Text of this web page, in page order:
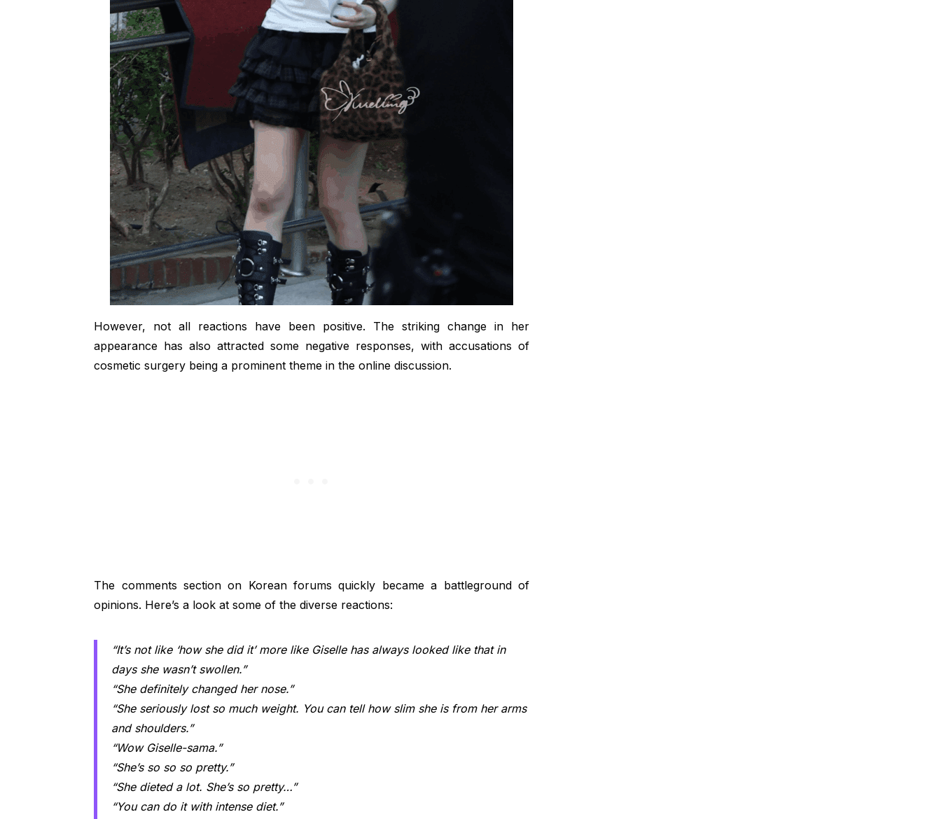
However, not all reactions have been positive. The striking change in her
appearance has also attracted some negative responses, with accusations of
cosmetic surgery being a prominent theme in the online discussion.
The comments section on Korean forums quickly became a battleground of
opinions. Here’s a look at some of the diverse reactions:
“It’s not like ‘how she did it’ more like Giselle has always looked like that in
days she wasn’t swollen.”
“She definitely changed her nose.”
“She seriously lost so much weight. You can tell how slim she is from her arms
and shoulders.”
“Wow Giselle-sama.”
“She’s so so so pretty.”
“She dieted a lot. She’s so pretty…”
“You can do it with intense diet.”